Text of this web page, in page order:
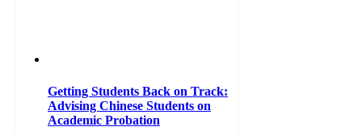
Getting Students Back on Track:
Advising Chinese Students on
Academic Probation